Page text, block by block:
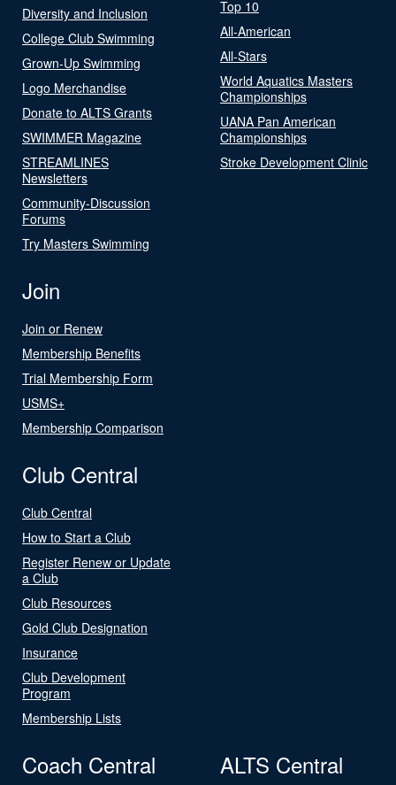
Diversity and Inclusion
College Club Swimming
Grown-Up Swimming
Logo Merchandise
Donate to ALTS Grants
SWIMMER Magazine
STREAMLINES
Newsletters
Community-Discussion
Forums
Try Masters Swimming
Top 10
All-American
All-Stars
World Aquatics Masters
Championships
UANA Pan American
Championships
Stroke Development Clinic
Join
Join or Renew
Membership Benefits
Trial Membership Form
USMS+
Membership Comparison
Club Central
Club Central
How to Start a Club
Register Renew or Update
a Club
Club Resources
Gold Club Designation
Insurance
Club Development
Program
Membership Lists
Coach Central ALTS Central